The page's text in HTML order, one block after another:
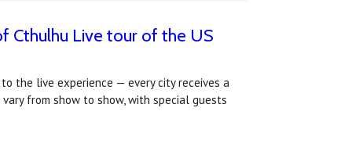
Cthulhu Live tour of the US
the live experience — every city receives a
from show to show, with special guests